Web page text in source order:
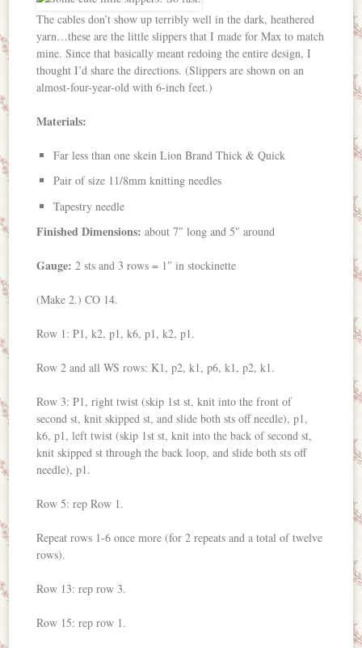
The cables don’t show up terribly well in the dark, heathered
yarn…these are the little slippers that I made for Max to match
mine. Since that basically meant redoing the entire design, I
thought I’d share the directions. (Slippers are shown on an
almost-four-year-old with 6-inch feet.)
Materials:
Far less than one skein Lion Brand Thick & Quick
Pair of size 11/8mm knitting needles
Tapestry needle
Finished Dimensions: about 7″ long and 5″ around
Gauge: 2 sts and 3 rows = 1″ in stockinette
(Make 2.) CO 14.
Row 1: P1, k2, p1, k6, p1, k2, p1.
Row 2 and all WS rows: K1, p2, k1, p6, k1, p2, k1.
Row 3: P1, right twist (skip 1st st, knit into the front of
second st, knit skipped st, and slide both sts off needle), p1,
k6, p1, left twist (skip 1st st, knit into the back of second st,
knit skipped st through the back loop, and slide both sts off
needle), p1.
Row 5: rep Row 1.
Repeat rows 1-6 once more (for 2 repeats and a total of twelve
rows).
Row 13: rep row 3.
Row 15: rep row 1.